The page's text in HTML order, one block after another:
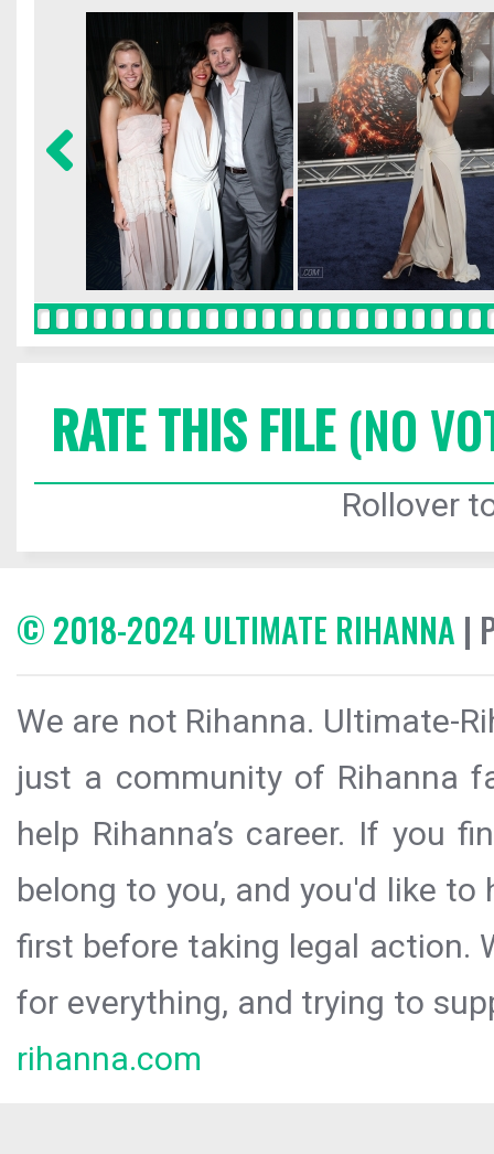
RATE THIS FILE(NO
Rollover
© 2018-2024 ULTIMATE RIHANNA |
We are not Rihanna. Ultimate-
just a community of Rihanna
help Rihanna’s career. If you
belong to you, and you'd like
first before taking legal action.
for everything, and trying to
rihanna.com